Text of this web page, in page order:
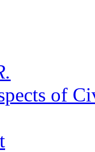
of